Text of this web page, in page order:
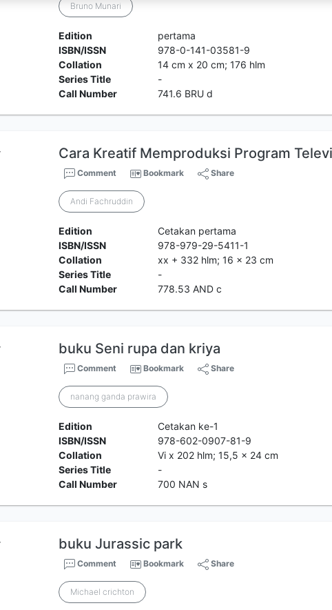
Bruno Munari
Edition
pertama
ISBN/ISSN
978-0-141-03581-9
Collation
14 cm x 20 cm; 176 hlm
Series Title
-
Call Number
741.6 BRU d
Cara Kreatif Memproduksi Program
Comment Bookmark Share
Andi Fachruddin
Edition
Cetakan pertama
ISBN/ISSN
978-979-29-5411-1
Collation
xx + 332 hlm; 16 x 23 cm
Series Title
-
Call Number
778.53 AND c
buku Seni rupa dan kriya
Comment Bookmark Share
nanang ganda prawira
Edition
Cetakan ke-1
ISBN/ISSN
978-602-0907-81-9
Collation
Vi x 202 hlm; 15,5 x 24 cm
Series Title
-
Call Number
700 NAN s
buku Jurassic park
Comment Bookmark Share
Michael crichton